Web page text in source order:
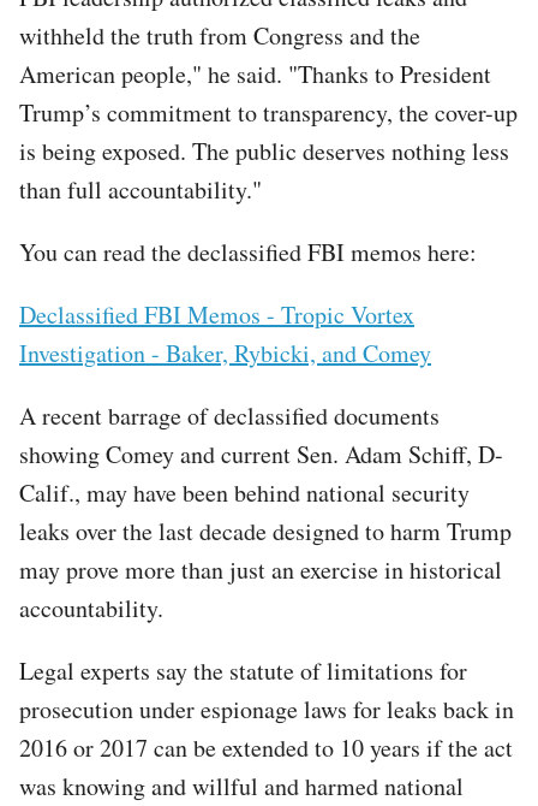
withheld the truth from Congress and the
American people," he said. "Thanks to President
Trump’s commitment to transparency, the cover-up
is being exposed. The public deserves nothing less
than full accountability."
You can read the declassified FBI memos here:
Declassified FBI Memos - Tropic Vortex
Investigation - Baker, Rybicki, and Comey
A recent barrage of declassified documents
showing Comey and current Sen. Adam Schiff, D-
Calif., may have been behind national security
leaks over the last decade designed to harm Trump
may prove more than just an exercise in historical
accountability.
Legal experts say the statute of limitations for
prosecution under espionage laws for leaks back in
2016 or 2017 can be extended to 10 years if the act
was knowing and willful and harmed national